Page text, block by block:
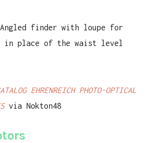
Angled finder with loupe for
in place of the waist level
EHRENREICH PHOTO-OPTICAL
via Nokton48